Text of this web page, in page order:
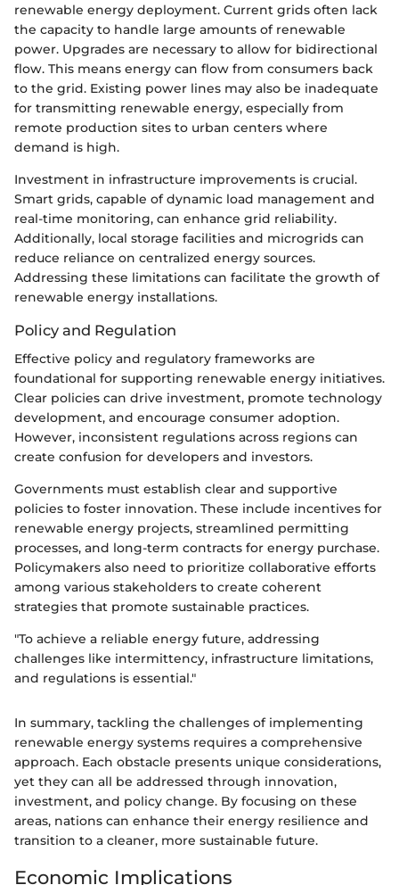
renewable energy deployment. Current grids often lack
the capacity to handle large amounts of renewable
power. Upgrades are necessary to allow for bidirectional
flow. This means energy can flow from consumers back
to the grid. Existing power lines may also be inadequate
for transmitting renewable energy, especially from
remote production sites to urban centers where
demand is high.
Investment in infrastructure improvements is crucial.
Smart grids, capable of dynamic load management and
real-time monitoring, can enhance grid reliability.
Additionally, local storage facilities and microgrids can
reduce reliance on centralized energy sources.
Addressing these limitations can facilitate the growth of
renewable energy installations.
Policy and Regulation
Effective policy and regulatory frameworks are
foundational for supporting renewable energy initiatives.
Clear policies can drive investment, promote technology
development, and encourage consumer adoption.
However, inconsistent regulations across regions can
create confusion for developers and investors.
Governments must establish clear and supportive
policies to foster innovation. These include incentives for
renewable energy projects, streamlined permitting
processes, and long-term contracts for energy purchase.
Policymakers also need to prioritize collaborative efforts
among various stakeholders to create coherent
strategies that promote sustainable practices.
"To achieve a reliable energy future, addressing
challenges like intermittency, infrastructure limitations,
and regulations is essential."
In summary, tackling the challenges of implementing
renewable energy systems requires a comprehensive
approach. Each obstacle presents unique considerations,
yet they can all be addressed through innovation,
investment, and policy change. By focusing on these
areas, nations can enhance their energy resilience and
transition to a cleaner, more sustainable future.
Economic Implications